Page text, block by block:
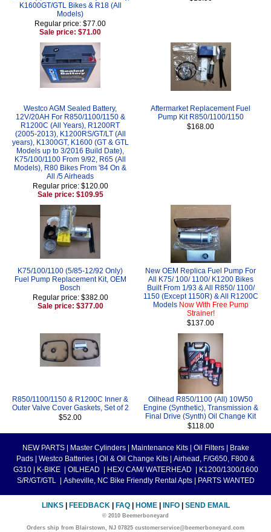
K1600GT/GTL Bikes & R18 (All
Models)
Regular price: $77.00
Sale price: $71.00
Westco AGM Sealed Battery,
12V/20AH For R850/1100/1150 &
R1200C (All Years), R1200RT
(2005-2013), K1200RS/GT/LT (All
years), K1300GT, K1600 (GT & GTL
Models up to 3/2016 Build Date),
K75/100/1100 From 9/92, R65 (All
Models), R80 Bikes From '84 On &
All /5 Airheads
Regular price: $120.00
Sale price: $109.95
Aftermarket Replacement Fuel
Pump Kit R850/1100/1150
$168.00
K75/100/1100 (5/85-12/92 Only)
Fuel Pump Replacement Kit, OEM
Bosch
Regular price: $382.00
Sale price: $377.00
New OEM Replica Fuel Pump For
All K75/ 100/ 1100/ K1200 Bikes
Built From 1/93 & All R850/ 1100/
1150 (Except 1150R) & All R1200C
Models Now With Free Pump
Strainer!
$137.00
R850/1100/1150 & R1200C Inner &
Outer Valve Cover Gaskets, Set of 2
$52.00
Oilhead R850/1100 (All) 10W50
Engine (Synthetic), Transmission &
Final Drive (Synth) Oil Change Kit
$118.00
NEW PARTS Master Cylinders Maintenance Kits Oil Filters
Brake
Pads
Westco Batteries Oil & Oil Change Kits
Airhead, F/G650, F800 &
G310
K-BIKE OILHEAD HEX/ CAM/ WATERHEAD
K1200/1300/1600
S/R/GT/GTL
Asheville, NC Bike Friendly Rental Apts PARTS WANTED
LINKS FEEDBACK FAQ HOME INFO SEND EMAIL
© 2010 Beemerboneyard
Orders ship from Blairstown, NJ 07825 customerservice@beemerboneyard.com